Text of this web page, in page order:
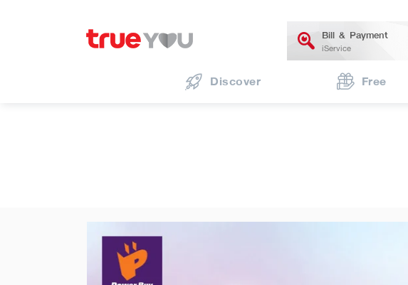
Bill & Payment
iService
Discover Free